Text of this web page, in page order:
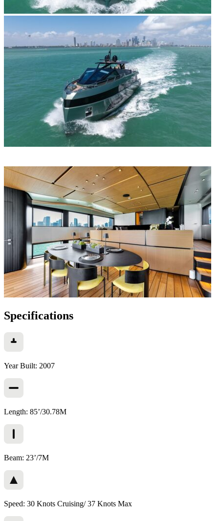
Specifications
Year Built: 2007
Length: 85’/30.78M
Beam: 23’/7M
Speed: 30 Knots Cruising/ 37 Knots Max